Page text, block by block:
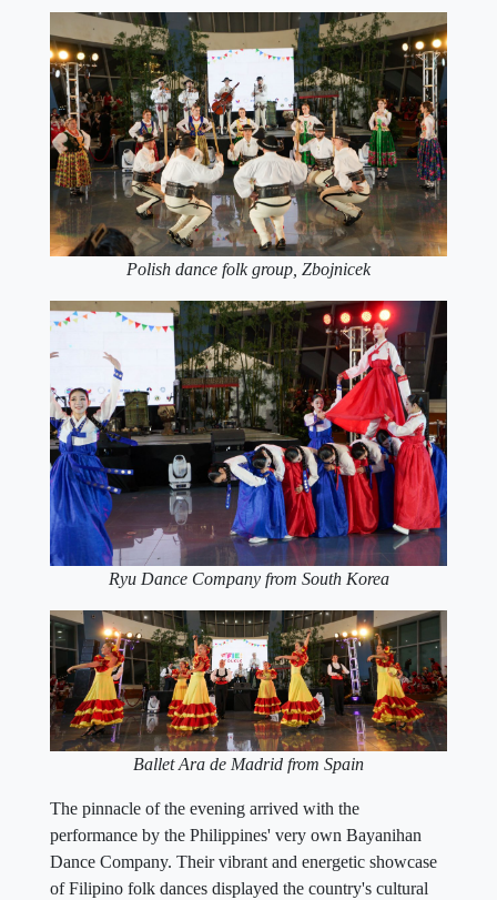
Polish dance folk group, Zbojnicek
Ryu Dance Company from South Korea
Ballet Ara de Madrid from Spain
The pinnacle of the evening arrived with the
performance by the Philippines' very own Bayanihan
Dance Company. Their vibrant and energetic showcase
of Filipino folk dances displayed the country's cultural